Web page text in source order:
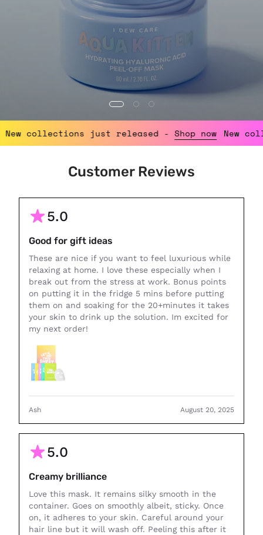
now New collections just released - Shop now
Customer Reviews
5.0
Good for gift ideas
These are nice if you want to feel luxurious while
relaxing at home. I love these especially when I
break out from the stress at work. Bonus points
on putting it in the fridge 5 mins before putting
them on and soaking for the 20+minutes it takes
your skin to drink up the solution. Im excited for
my next order!
Ash August 20, 2025
5.0
Creamy brilliance
Love this mask. It remains silky smooth in the
container. Goes on smoothly albeit, sticky. Once
on, it adheres to your skin. Careful around your
hair line but it will wash off. Peeling this after it